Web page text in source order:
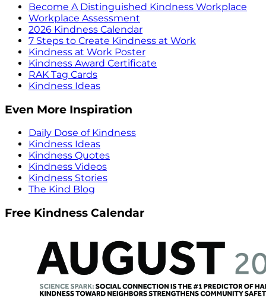
Become A Distinguished Kindness Workplace
Workplace Assessment
2026 Kindness Calendar
7 Steps to Create Kindness at Work
Kindness at Work Poster
Kindness Award Certificate
RAK Tag Cards
Kindness Ideas
Even More Inspiration
Daily Dose of Kindness
Kindness Ideas
Kindness Quotes
Kindness Videos
Kindness Stories
The Kind Blog
Free Kindness Calendar